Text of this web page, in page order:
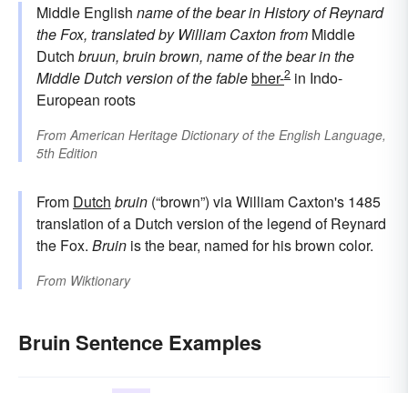
Middle English name of the bear in History of Reynard
the Fox, translated by William Caxtonfrom Middle
Dutch bruun, bruinbrown, name of the bear in the
Middle Dutch version of the fablebher-2 in Indo-
European roots
From American Heritage Dictionary of the English Language,
5th Edition
From Dutch bruin (“brown”) via William Caxton's 1485
translation of a Dutch version of the legend of Reynard
the Fox. Bruin is the bear, named for his brown color.
From Wiktionary
Bruin Sentence Examples